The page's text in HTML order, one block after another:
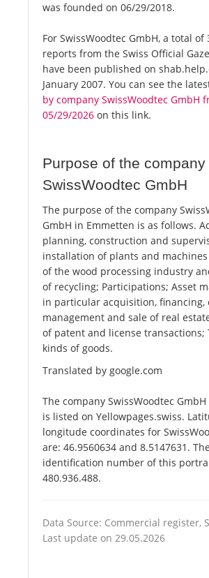
was founded on 06/29/2018.
For SwissWoodtec GmbH, a total of
reports from the Swiss Official
have been published on
January 2007. You can see the
by company SwissWoodtec GmbH
05/29/2026 on this link.
Purpose of the company
SwissWoodtec GmbH
The purpose of the company
GmbH in Emmetten is as follows.
planning, construction and
installation of plants and
of the wood processing industry
of recycling; Participations; Asset
in particular acquisition, financing,
management and sale of real
of patent and license transactions;
kinds of goods.
Translated by google.com
The company SwissWoodtec
is listed on Yellowpages.swiss.
longitude coordinates for
are: 46.9560634 and 8.5147631.
identification number of this
480.936.488.
Data Source: Commercial register,
Last update on 29.05.2026